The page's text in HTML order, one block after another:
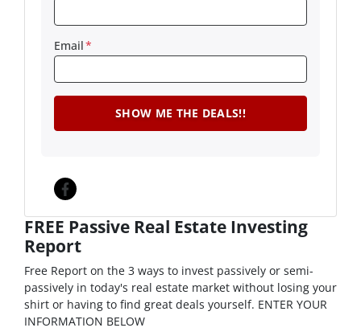
Email*
Facebook
FREE Passive Real Estate Investing
Report
Free Report on the 3 ways to invest passively or semi-
passively in today's real estate market without losing your
shirt or having to find great deals yourself. ENTER YOUR
INFORMATION BELOW